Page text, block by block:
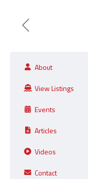
About
View Listings
Events
Articles
Videos
Contact
Previous